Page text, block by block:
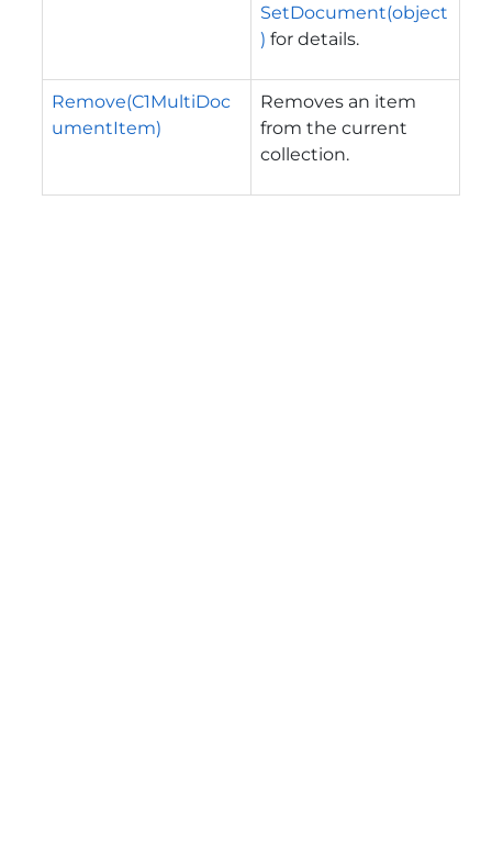
SetDocument(object
) for details.
Remove(C1MultiDoc
umentItem)
Removes an item
from the current
collection.